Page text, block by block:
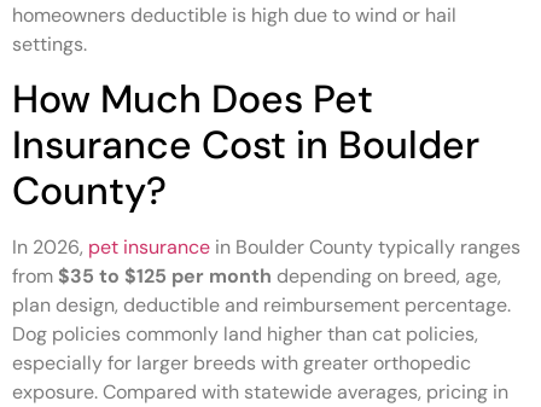
homeowners deductible is high due to wind or hail
settings.
How Much Does Pet
Insurance Cost in Boulder
County?
In 2026, pet insurance in Boulder County typically ranges
from $35 to $125 per month depending on breed, age,
plan design, deductible and reimbursement percentage.
Dog policies commonly land higher than cat policies,
especially for larger breeds with greater orthopedic
exposure. Compared with statewide averages, pricing in